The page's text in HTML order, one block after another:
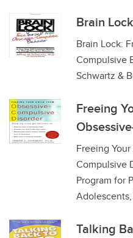
Brain Lock
Brain Lock:
Compulsive
Schwartz &
Freeing
Freeing
Compulsive
Program for
Talking